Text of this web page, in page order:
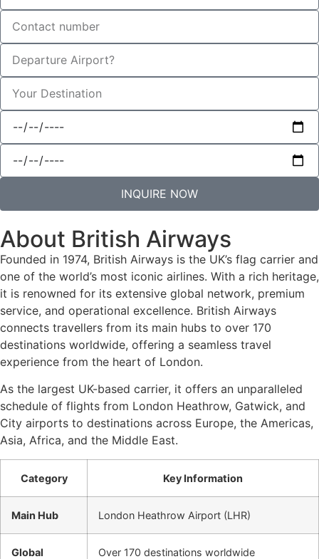
INQUIRE NOW
About British Airways
Founded in 1974, British Airways is the UK’s flag carrier and
one of the world’s most iconic airlines. With a rich heritage,
it is renowned for its extensive global network, premium
service, and operational excellence. British Airways
connects travellers from its main hubs to over 170
destinations worldwide, offering a seamless travel
experience from the heart of London.
As the largest UK-based carrier, it offers an unparalleled
schedule of flights from London Heathrow, Gatwick, and
City airports to destinations across Europe, the Americas,
Asia, Africa, and the Middle East.
Category Key Information
Main Hub London Heathrow Airport (LHR)
Global
Over 170 destinations worldwide